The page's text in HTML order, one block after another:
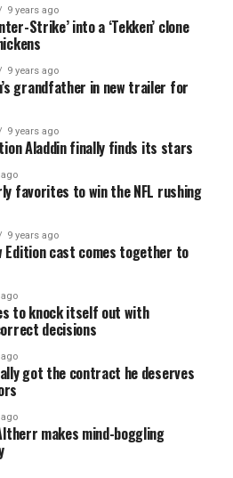
9 years ago
Strike’ into a ‘Tekken’ clone
9 years ago
grandfather in new trailer for
9 years ago
Aladdin finally finds its stars
favorites to win the NFL rushing
9 years ago
Edition cast comes together to
to knock itself out with
decisions
got the contract he deserves
makes mind-boggling